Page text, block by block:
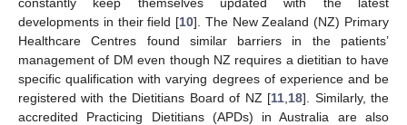
developments in their field [10]. The New Zealand (NZ) Primary
Healthcare Centres found similar barriers in the patients’
management of DM even though NZ requires a dietitian to have
specific qualification with varying degrees of experience and be
registered with the Dietitians Board of NZ [11 18]. Similarly, the
accredited Practicing Dietitians (APDs) in Australia are also
13. May
14. May
15. May
16. May
17. May
18. May
19. May
20. May
21. May
23. May
24. May
25. May
26. May
27. May
28. May
29. May
30. May
31. May
2. Jun
3. Jun
4. Jun
5. Jun
6. Jun
7. Jun
8. Jun
9. Jun
10. Jun
12. Jun
13. Jun
14. Jun
15. Jun
16. Jun
17. Jun
18. Jun
19. Jun
20. Jun
22. Jun
23. Jun
24. Jun
25. Jun
26. Jun
27. Jun
28. Jun
29. Jun
30. Jun
2. Jul
3. Jul
4. Jul
5. Jul
6. Jul
7. Jul
8. Jul
9. Jul
10. Jul
12. Jul
13. Jul
14. Jul
15. Jul
16. Jul
17. Jul
18. Jul
19. Jul
20. Jul
22. Jul
23. Jul
24. Jul
25. Jul
26. Jul
27. Jul
28. Jul
29. Jul
30. Jul
1. Aug
2. Aug
3. Aug
4. Aug
5. Aug
6. Aug
7. Aug
8. Aug
9. Aug